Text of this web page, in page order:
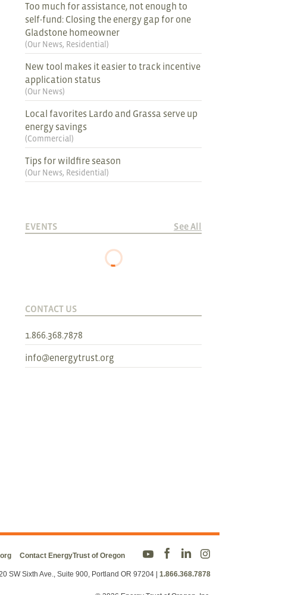
Too much for assistance, not enough to
self-fund: Closing the energy gap for one
Gladstone homeowner
(Our News, Residential)
New tool makes it easier to track incentive
application status
(Our News)
Local favorites Lardo and Grassa serve up
energy savings
(Commercial)
Tips for wildfire season
(Our News, Residential)
EVENTS See All
CONTACT US
1.866.368.7878
info@energytrust.org
Contact EnergyTrust of Oregon
SW Sixth Ave., Suite 900, Portland OR 97204 1.866.368.7878